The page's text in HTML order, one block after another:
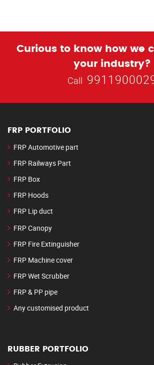
Curious to know how we
your industry?
Call
FRP PORTFOLIO
FRP Automotive part
FRP Railways Part
FRP Box
FRP Hoods
FRP Lip duct
FRP Canopy
FRP Fire Extinguisher
FRP Machine cover
FRP Wet Scrubber
FRP & PP pipe
Any customised product
RUBBER PORTFOLIO